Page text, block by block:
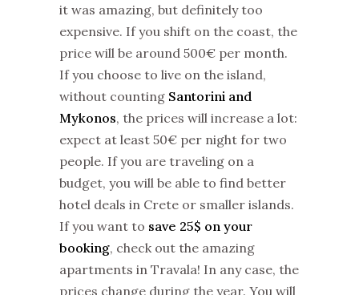
it was amazing, but definitely too
expensive. If you shift on the coast, the
price will be around 500€ per month.
If you choose to live on the island,
without counting Santorini and
Mykonos, the prices will increase a lot:
expect at least 50€ per night for two
people. If you are traveling on a
budget, you will be able to find better
hotel deals in Crete or smaller islands.
If you want to save 25$ on your
booking, check out the amazing
apartments in Travala! In any case, the
prices change during the year. You will